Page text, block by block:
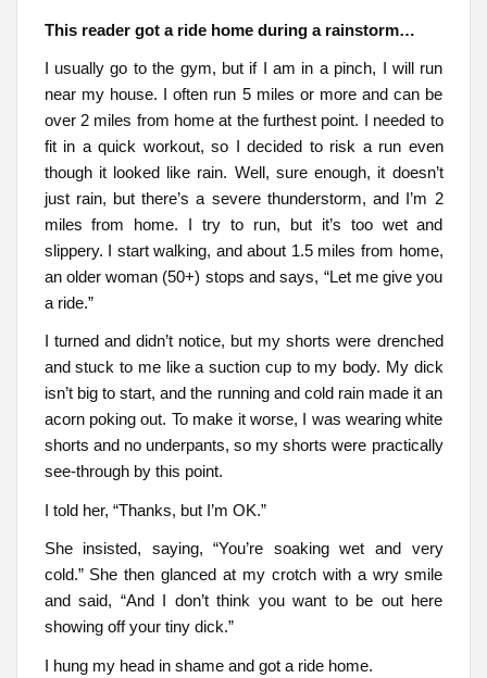
This reader got a ride home during a rainstorm…
I usually go to the gym, but if I am in a pinch, I will run
near my house. I often run 5 miles or more and can be
over 2 miles from home at the furthest point. I needed to
fit in a quick workout, so I decided to risk a run even
though it looked like rain. Well, sure enough, it doesn’t
just rain, but there’s a severe thunderstorm, and I’m 2
miles from home. I try to run, but it’s too wet and
slippery. I start walking, and about 1.5 miles from home,
an older woman (50+) stops and says, “Let me give you
a ride.”
I turned and didn’t notice, but my shorts were drenched
and stuck to me like a suction cup to my body. My dick
isn’t big to start, and the running and cold rain made it an
acorn poking out. To make it worse, I was wearing white
shorts and no underpants, so my shorts were practically
see-through by this point.
I told her, “Thanks, but I’m OK.”
She insisted, saying, “You’re soaking wet and very
cold.” She then glanced at my crotch with a wry smile
and said, “And I don’t think you want to be out here
showing off your tiny dick.”
I hung my head in shame and got a ride home.